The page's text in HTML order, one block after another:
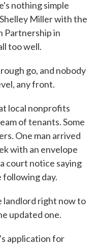
nothing simple
Miller with the
Partnership in
too well.
go, and nobody
any front.
local nonprofits
of tenants. Some
One man arrived
with an envelope
court notice saying
following day.
landlord right now to
updated one.
application for